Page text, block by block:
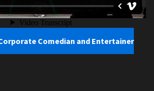
Comedian and Entertainer